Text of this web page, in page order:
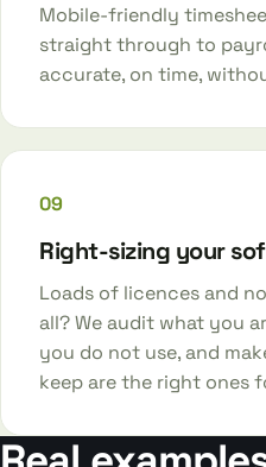
Mobile-friendly
straight through to
accurate, on time,
09
Right-sizing your
Loads of licences and
all? We audit what you
you do not use, and
keep are the right ones